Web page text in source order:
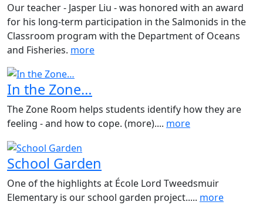
Our teacher - Jasper Liu - was honored with an award
for his long-term participation in the Salmonids in the
Classroom program with the Department of Oceans
and Fisheries. more
In the Zone…
The Zone Room helps students identify how they are
feeling - and how to cope. (more).... more
School Garden
One of the highlights at École Lord Tweedsmuir
Elementary is our school garden project..... more